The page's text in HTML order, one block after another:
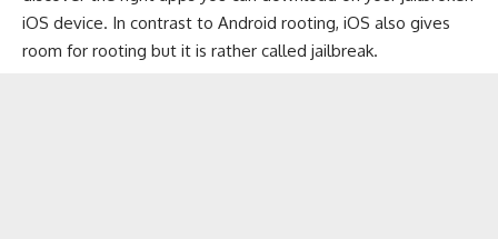
iOS device. In contrast to Android rooting, iOS also gives
room for rooting but it is rather called jailbreak.